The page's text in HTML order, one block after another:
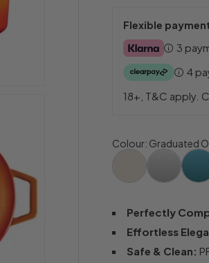
Flexible
3
4
18+, T&C apply.
Colour: Graduated
Perfectly
Effortless
Safe & Clean: